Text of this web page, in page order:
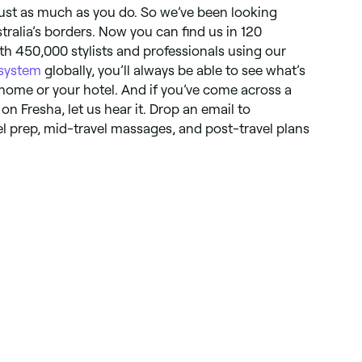
as much as you do. So we’ve been looking
borders. Now you can find us in 120
450,000 stylists and professionals using our
globally, you’ll always be able to see what’s
or your hotel. And if you’ve come across a
Fresha, let us hear it. Drop an email to
prep, mid-travel massages, and post-travel plans